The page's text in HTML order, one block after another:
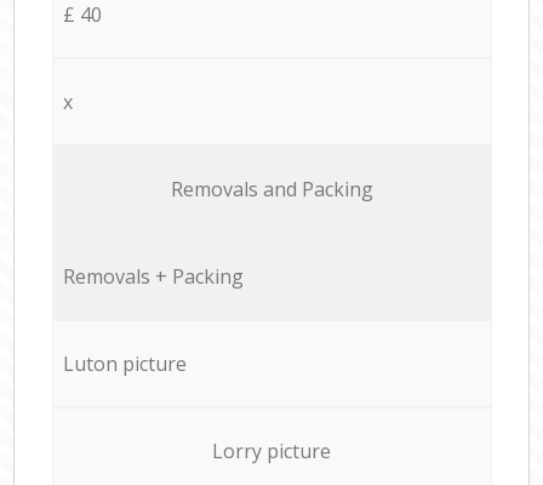
£ 40
x
Removals and Packing
Removals + Packing
Luton picture
Lorry picture